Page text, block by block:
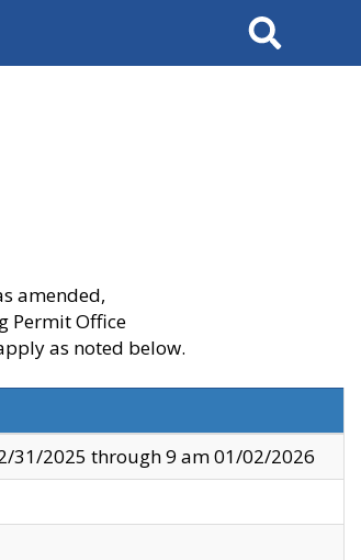
Search
amended,
Permit Office
as noted below.
31/2025 through 9 am 01/02/2026